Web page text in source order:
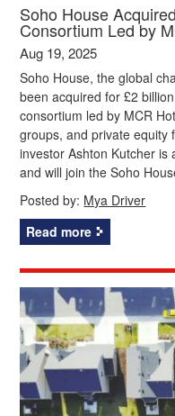
Soho House
Consortium Led by
Aug 19, 2025
Soho House, the global
been acquired for £2
consortium led by MCR
groups, and private equity
investor Ashton Kutcher
and will join the Soho
Posted by: Mya Driver
Read more